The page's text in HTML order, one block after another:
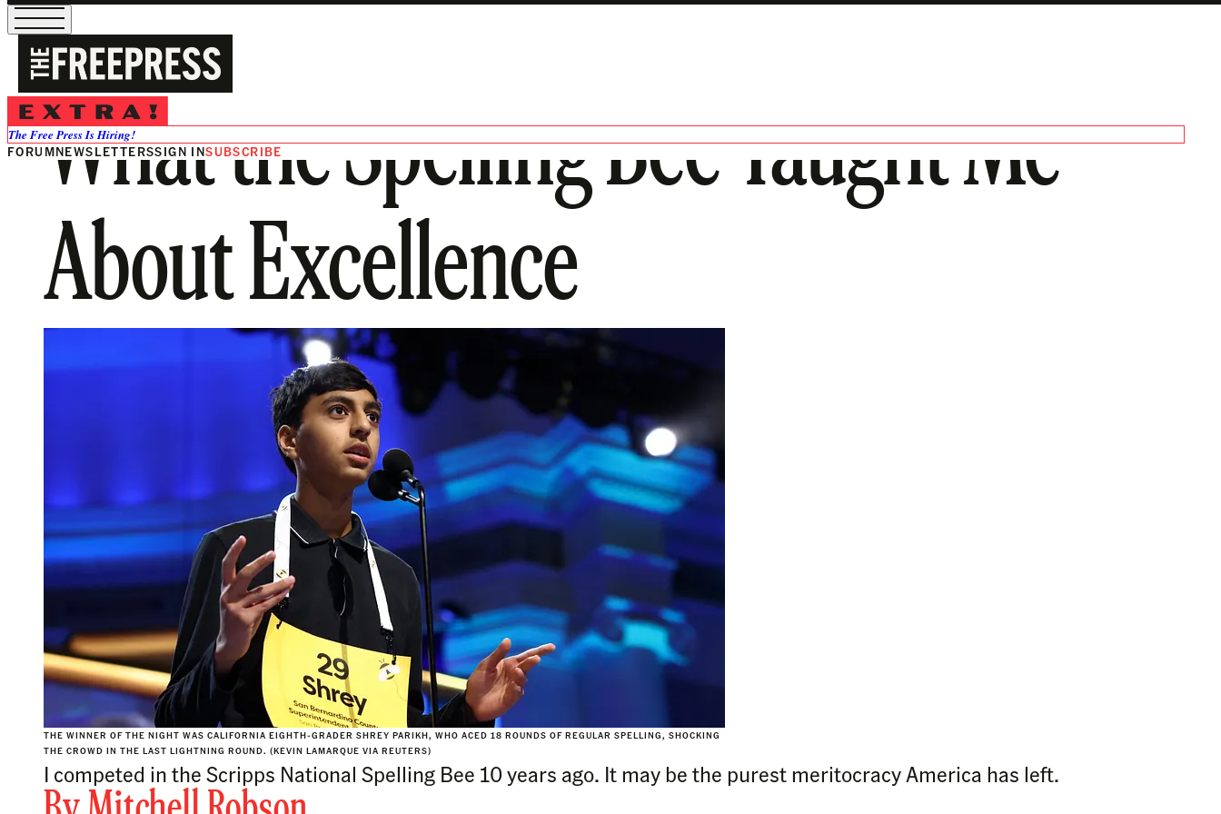
The Free Press Is Hiring!
FORUMNEWSLETTERSSIGN INSUBSCRIBE
What the Spelling Bee Taught Me
About Excellence
THE WINNER OF THE NIGHT WAS CALIFORNIA EIGHTH-GRADER SHREY PARIKH, WHO ACED 18 ROUNDS OF REGULAR SPELLING, SHOCKING
THE CROWD IN THE LAST LIGHTNING ROUND. (KEVIN LAMARQUE VIA REUTERS)
I competed in the Scripps National Spelling Bee 10 years ago. It may be the purest meritocracy America has left.